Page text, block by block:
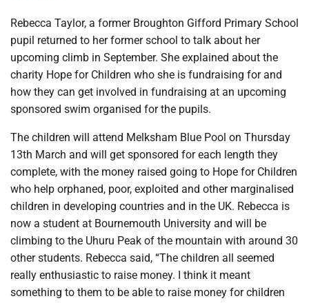
Rebecca Taylor, a former Broughton Gifford Primary School
pupil returned to her former school to talk about her
upcoming climb in September. She explained about the
charity Hope for Children who she is fundraising for and
how they can get involved in fundraising at an upcoming
sponsored swim organised for the pupils.
The children will attend Melksham Blue Pool on Thursday
13th March and will get sponsored for each length they
complete, with the money raised going to Hope for Children
who help orphaned, poor, exploited and other marginalised
children in developing countries and in the UK. Rebecca is
now a student at Bournemouth University and will be
climbing to the Uhuru Peak of the mountain with around 30
other students. Rebecca said, “The children all seemed
really enthusiastic to raise money. I think it meant
something to them to be able to raise money for children